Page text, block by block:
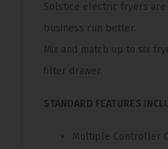
Solstice electric fryers
business run better.
Mix and match up to six
filter drawer.
STANDARD FEATURES
Multiple Controller